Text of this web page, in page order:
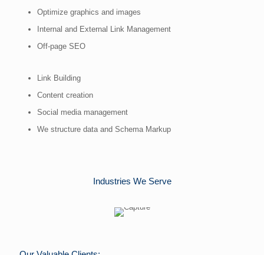
Optimize graphics and images
Internal and External Link Management
Off-page SEO
Link Building
Content creation
Social media management
We structure data and Schema Markup
Industries We Serve